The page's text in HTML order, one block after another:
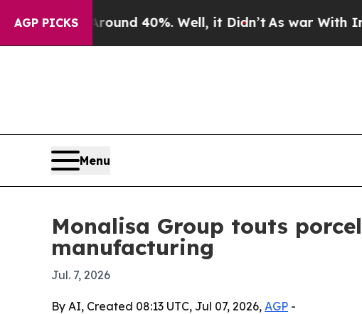
AGP PICKS
Around 40%. Well, it Didn’t As war With Iran
Menu
Monalisa Group touts
manufacturing
Jul. 7, 2026
By AI, Created 08:13 UTC, Jul 07, 2026, AGP -